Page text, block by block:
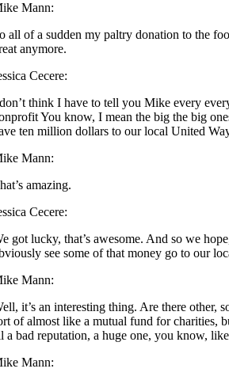
Mann:
all of a sudden my paltry donation to the
anymore.
Cecere:
think I have to tell you Mike every
You know, I mean the big the big
ten million dollars to our local United
Mann:
amazing.
Cecere:
got lucky, that’s awesome. And so we
see some of that money go to our
Mann:
it’s an interesting thing. Are there other,
of almost like a mutual fund for charities,
a bad reputation, a huge one, you know,
Mann: